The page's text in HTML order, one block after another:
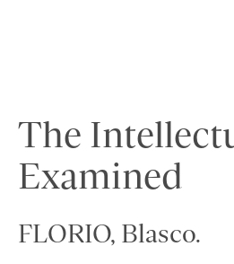
The
Examined
FLORIO, Blasco.